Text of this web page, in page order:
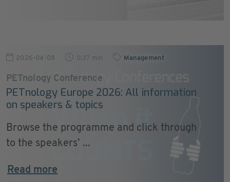
2026-04-08 0:37 min Management
PETnology Conference
PETnology Europe 2026: All information
on speakers & topics
Browse the programme and click through
to the speakers’ ...
Read more